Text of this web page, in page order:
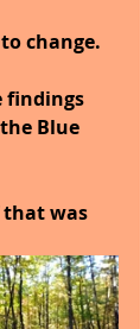
change.
findings
Blue
that was